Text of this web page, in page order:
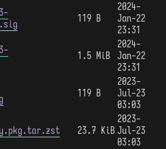
119 B
2024-
Jan-22
23:31
1.5 MiB
2024-
Jan-22
23:31
119 B
2023-
Jul-23
03:03
23.7 KiB
2023-
Jul-23
03:03